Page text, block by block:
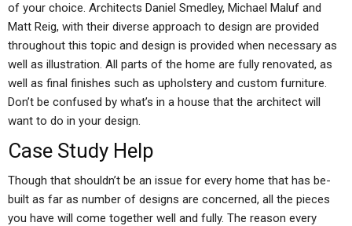
of your choice. Architects Daniel Smedley, Michael Maluf and
Matt Reig, with their diverse approach to design are provided
throughout this topic and design is provided when necessary as
well as illustration. All parts of the home are fully renovated, as
well as final finishes such as upholstery and custom furniture.
Don’t be confused by what’s in a house that the architect will
want to do in your design.
Case Study Help
Though that shouldn’t be an issue for every home that has be-
built as far as number of designs are concerned, all the pieces
you have will come together well and fully. The reason every